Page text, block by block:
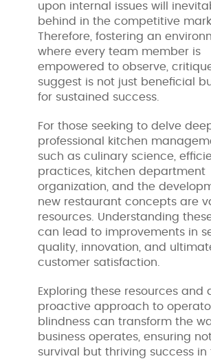
upon internal issues will
behind in the competitive
Therefore, fostering an
where every team member is
empowered to observe,
suggest is not just beneficial
for sustained success.
For those seeking to delve
professional kitchen
such as culinary science,
practices, kitchen department
organization, and the
new restaurant concepts are
resources. Understanding
can lead to improvements in
quality, innovation, and
customer satisfaction.
Exploring these resources and
proactive approach to
blindness can transform the
business operates, ensuring
survival but thriving success in